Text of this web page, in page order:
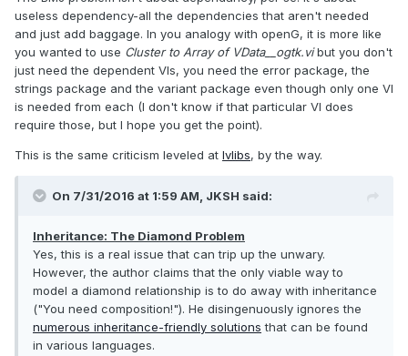
just the paradigm), yet his stated solution to this problem is
"Contain and Delegate" (a.k.a. composition). Sure, that
eliminates the class inheritance hierarchy, but I don't see
how that helps reduce dependencies. It feels like he's trying
to shoehorn the "You need composition!" message into
every problem he listed, just so that he can argue later that
inheritance is flawed.
useless dependency-all the dependencies that aren't needed
and just add baggage. In you analogy with openG, it is more like
you wanted to use Cluster to Array of VData__ogtk.vibut you don't
just need the dependent VIs, you need the error package, the
strings package and the variant package even though only one VI
is needed from each (I don't know if that particular VI does
require those, but I hope you get the point).
This is the same criticism leveled at lvlibs, by the way.
On 7/31/2016 at 1:59 AM, JKSH said:
Inheritance: The Diamond Problem
Yes, this is a real issue that can trip up the unwary.
However, the author claims that the only viable way to
model a diamond relationship is to do away with inheritance
("You need composition!"). He disingenuously ignores the
numerous inheritance-friendly solutions that can be found
in various languages.